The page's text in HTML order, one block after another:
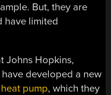
But, they are
have limited
Johns Hopkins,
developed a new
pump, which they